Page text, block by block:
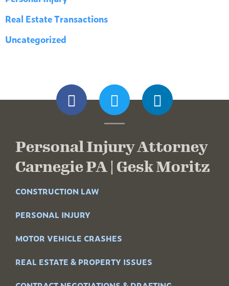
Real Estate Transactions
Uncategorized
Personal Injury Attorney
Carnegie PA | Gesk Moritz
CONSTRUCTION LAW
PERSONAL INJURY
MOTOR VEHICLE CRASHES
REAL ESTATE & PROPERTY ISSUES